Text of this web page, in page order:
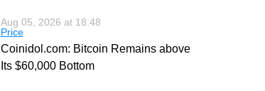
Aug 05, 2026 at 18:48
Price
Coinidol.com: Bitcoin Remains above
Its $60,000 Bottom